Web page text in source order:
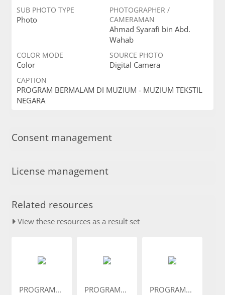
SUB PHOTO TYPE
Photo
PHOTOGRAPHER /
CAMERAMAN
Ahmad Syarafi bin Abd.
Wahab
COLOR MODE
Color
SOURCE PHOTO
Digital Camera
CAPTION
PROGRAM BERMALAM DI MUZIUM - MUZIUM TEKSTIL
NEGARA
Consent management
License management
Related resources
View these resources as a result set
PROGRAM... PROGRAM... PROGRAM...